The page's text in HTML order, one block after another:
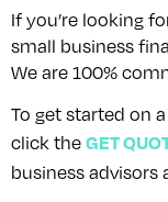
If you’re looking
small business
We are 100%
To get started on
click the GET
business advisors